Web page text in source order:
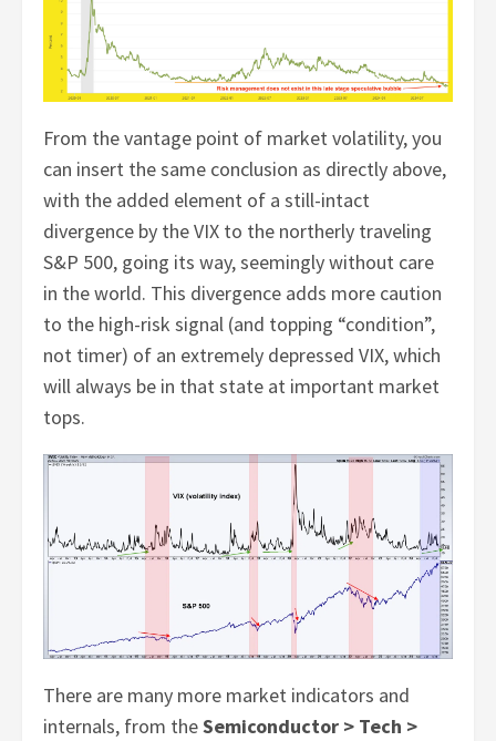
From the vantage point of market volatility, you
can insert the same conclusion as directly above,
with the added element of a still-intact
divergence by the VIX to the northerly traveling
S&P 500, going its way, seemingly without care
in the world. This divergence adds more caution
to the high-risk signal (and topping “condition”,
not timer) of an extremely depressed VIX, which
will always be in that state at important market
tops.
There are many more market indicators and
internals, from theSemiconductor > Tech >